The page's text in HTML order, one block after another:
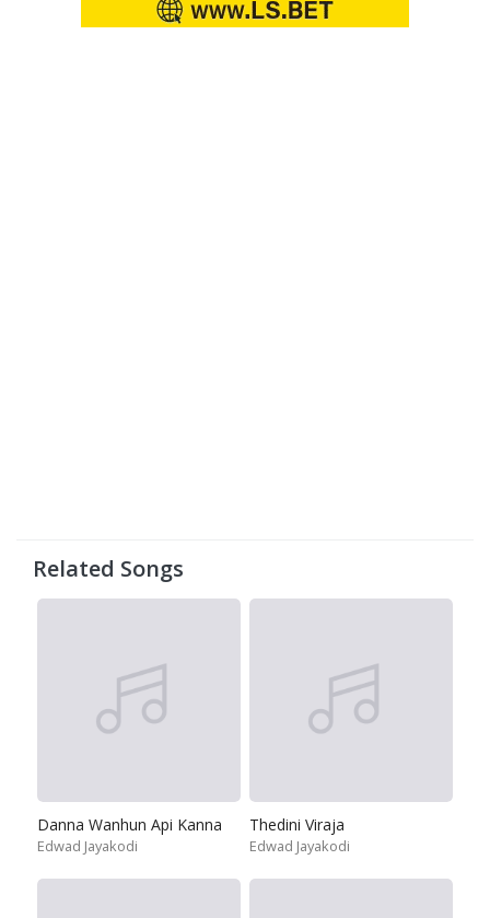
Related Songs
Danna Wanhun Api Kanna
Edwad Jayakodi
Thedini Viraja
Edwad Jayakodi